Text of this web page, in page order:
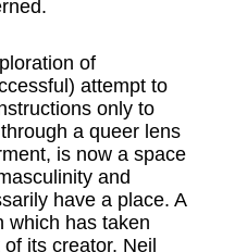
of
attempt to
only to
a queer lens
is now a space
and
have a place. A
which has taken
its creator, Neil